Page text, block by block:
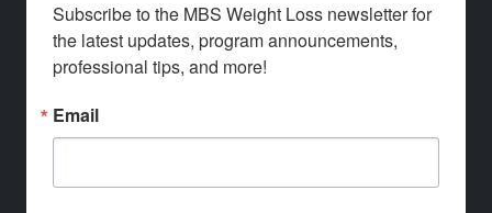
Subscribe to the MBS Weight Loss newsletter for
the latest updates, program announcements,
professional tips, and more!
Email